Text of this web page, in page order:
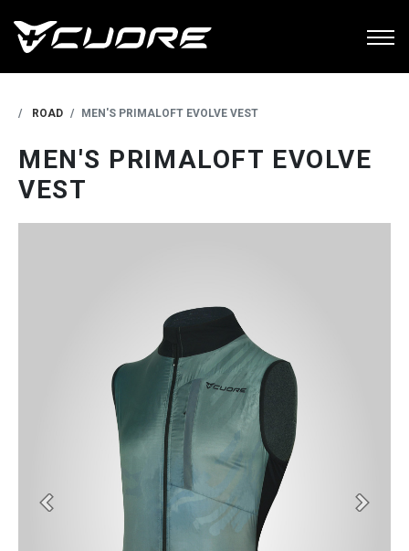
ROAD MEN'S PRIMALOFT EVOLVE VEST
MEN'S PRIMALOFT EVOLVE
VEST